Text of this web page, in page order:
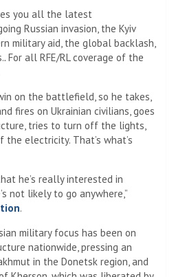
you all the latest
Russian invasion, the Kyiv
military aid, the global backlash,
. For all RFE/RL coverage of the
on the battlefield, so he takes,
fires on Ukrainian civilians, goes
tries to turn off the lights,
electricity. That’s what’s
he’s really interested in
not likely to go anywhere,”
.
military focus has been on
nationwide, pressing an
in the Donetsk region, and